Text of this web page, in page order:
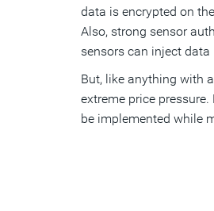
data is encrypted on
Also, strong sensor
sensors can inject data
But, like anything with
extreme price
be implemented while